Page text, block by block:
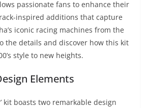
k
passionate fans to enhance their
inspired additions that capture
iconic racing machines from the
the details and discover how this kit
style to new heights.
Elements
kit boasts two remarkable design